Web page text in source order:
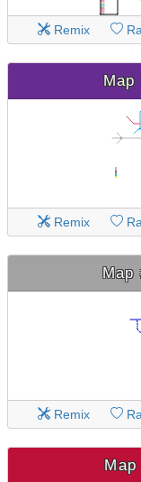
Remix
Map
Remix
Map
Remix